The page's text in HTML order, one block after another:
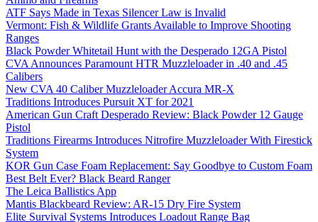
ATF Says Made in Texas Silencer Law is Invalid
Vermont: Fish & Wildlife Grants Available to Improve Shooting
Ranges
Black Powder Whitetail Hunt with the Desperado 12GA Pistol
CVA Announces Paramount HTR Muzzleloader in .40 and .45
Calibers
New CVA 40 Caliber Muzzleloader Accura MR-X
Traditions Introduces Pursuit XT for 2021
American Gun Craft Desperado Review: Black Powder 12 Gauge
Pistol
Traditions Firearms Introduces Nitrofire Muzzleloader With Firestick
System
KOR Gun Case Foam Replacement: Say Goodbye to Custom Foam
Best Belt Ever? Black Beard Ranger
The Leica Ballistics App
Mantis Blackbeard Review: AR-15 Dry Fire System
Elite Survival Systems Introduces Loadout Range Bag